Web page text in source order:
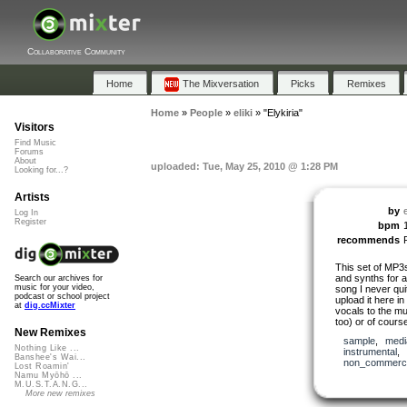
Collaborative Community
Home The Mixversation Picks Remixes
Home» People» eliki» "Elykiria"
uploaded: Tue, May 25, 2010 @ 1:28 PM
by
bpm
recommends
This set of
and synths for
song I never
upload it here
vocals to the
too) or of
sample,
instrumental,
Visitors
Find Music
Forums
About
Looking for...?
Artists
Log In
Register
Search our archives for
music for your video,
podcast or school project
at dig.ccMixter
New Remixes
Nothing Like ...
Banshee's Wai...
Lost Roamin'
Namu Myōhō ...
M.U.S.T.A.N.G...
More new remixes